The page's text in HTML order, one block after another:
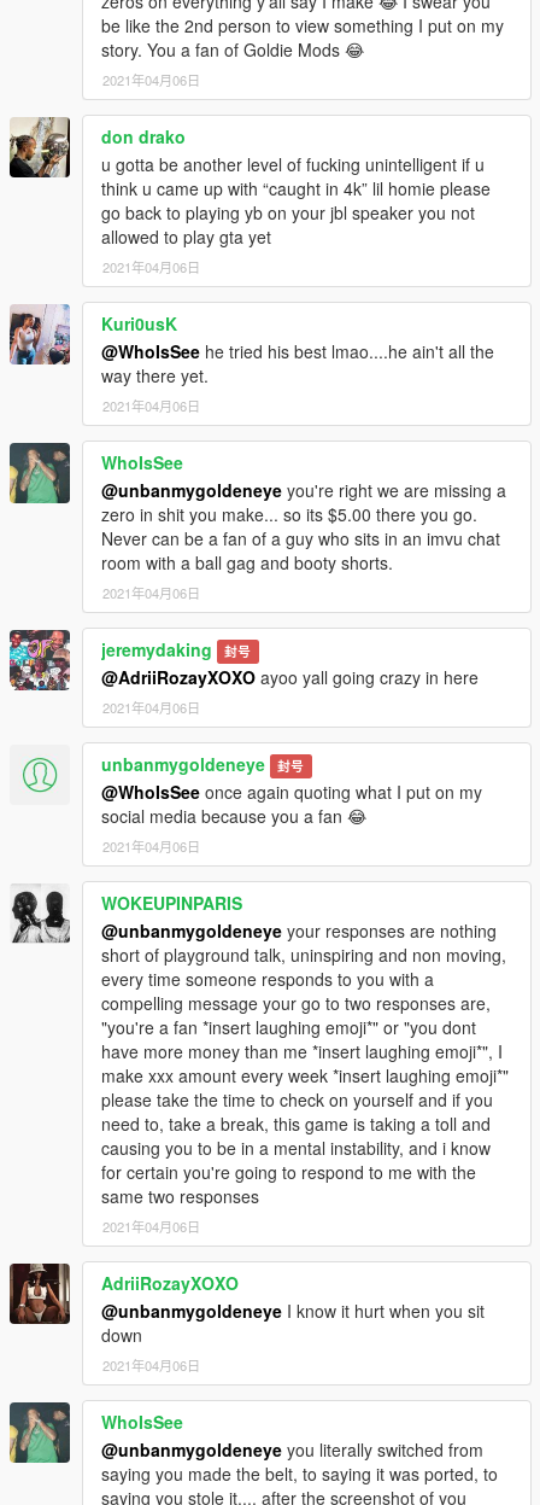
be like the 2nd person to view something I put on my
story. You a fan of Goldie Mods 😂
2021年04月06日
don drako
u gotta be another level of fucking unintelligent if u
think u came up with “caught in 4k” lil homie please
go back to playing yb on your jbl speaker you not
allowed to play gta yet
2021年04月06日
Kuri0usK
@WhoIsSee he tried his best lmao....he ain't all the
way there yet.
2021年04月06日
WhoIsSee
@unbanmygoldeneye you're right we are missing a
zero in shit you make... so its $5.00 there you go.
Never can be a fan of a guy who sits in an imvu chat
room with a ball gag and booty shorts.
2021年04月06日
jeremydaking 封号
@AdriiRozayXOXO ayoo yall going crazy in here
2021年04月06日
unbanmygoldeneye 封号
@WhoIsSee once again quoting what I put on my
social media because you a fan 😂
2021年04月06日
WOKEUPINPARIS
@unbanmygoldeneye your responses are nothing
short of playground talk, uninspiring and non moving,
every time someone responds to you with a
compelling message your go to two responses are,
"you're a fan *insert laughing emoji*" or "you dont
have more money than me *insert laughing emoji*", I
make xxx amount every week *insert laughing emoji*"
please take the time to check on yourself and if you
need to, take a break, this game is taking a toll and
causing you to be in a mental instability, and i know
for certain you're going to respond to me with the
same two responses
2021年04月06日
AdriiRozayXOXO
@unbanmygoldeneye I know it hurt when you sit
down
2021年04月06日
WhoIsSee
@unbanmygoldeneye you literally switched from
saying you made the belt, to saying it was ported, to
saying you stole it.... after the screenshot of you